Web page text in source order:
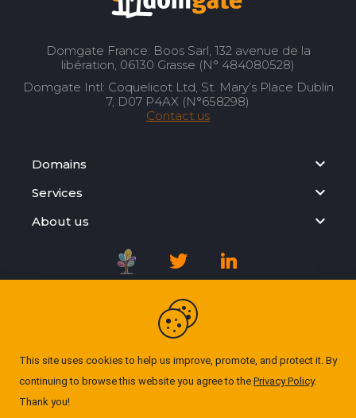
This site uses cookies to help us improve, promote, and protect it. By
continuing to browse this website you agree to the Privacy Policy.
Thank you!
Domgate France: Boos Sarl, 132 avenue de la
libération, 06130 Grasse (N° 484080528)
Domgate Intl: Coquelicot Ltd, St. Mary’s Place Dublin
7, D07 P4AX (N°658298)
Contact us
Domains
Services
About us
Registration Agreement
Privacy Policy
Cookie Policy